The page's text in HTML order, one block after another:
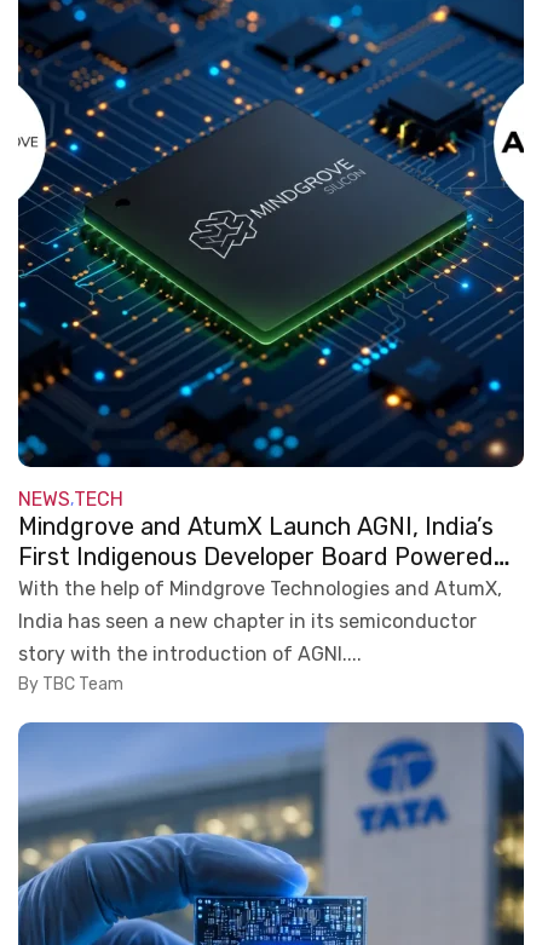
NEWS,TECH
Mindgrove and AtumX Launch AGNI, India’s
First Indigenous Developer Board Powered
by a Homegrown Chip
With the help of Mindgrove Technologies and AtumX,
India has seen a new chapter in its semiconductor
story with the introduction of AGNI....
By TBC Team